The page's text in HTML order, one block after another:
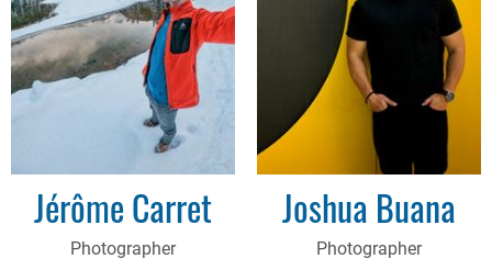
Jérôme Carret
Photographer
Joshua Buana
Photographer